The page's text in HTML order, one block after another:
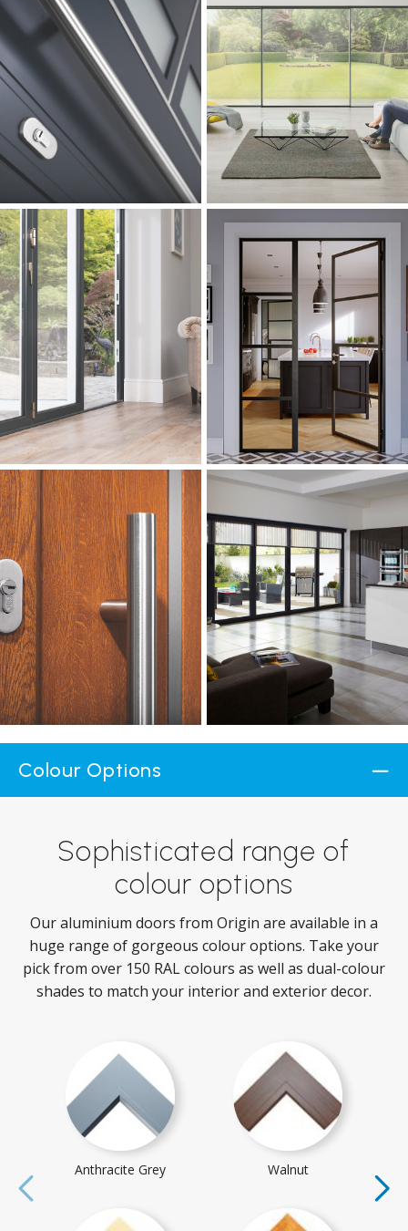
Colour Options
Sophisticated range of
colour options
Our aluminium doors from Origin are available in a
huge range of gorgeous colour options. Take your
pick from over 150 RAL colours as well as dual-colour
shades to match your interior and exterior decor.
Anthracite Grey Walnut